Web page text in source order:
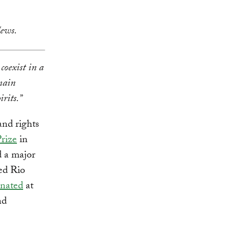
in a
rights
in
a major
Rio
at